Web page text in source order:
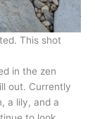
This shot
in the zen
out. Currently
a lily, and a